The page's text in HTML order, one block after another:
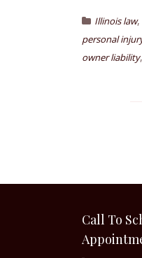
Illinois law,
personal
owner liability,
Call To